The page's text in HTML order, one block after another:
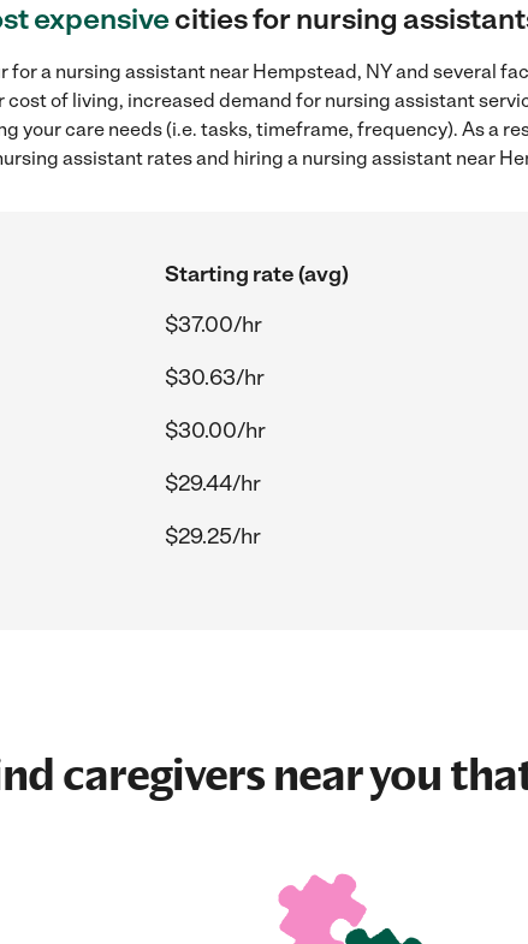
expensivecities for nursing
for a nursing assistant near Hempstead, NY and several
cost of living, increased demand for nursing assistant
your care needs (i.e. tasks, timeframe, frequency). As a
assistant rates and hiring a nursing assistant near
Starting rate (avg)
$37.00/hr
$30.63/hr
$30.00/hr
$29.44/hr
$29.25/hr
caregivers near you